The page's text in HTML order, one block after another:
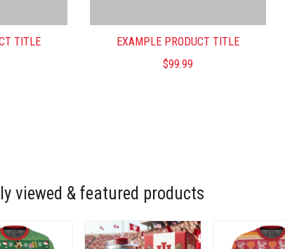
TITLE
EXAMPLE PRODUCT TITLE
$99.99
viewed & featured products